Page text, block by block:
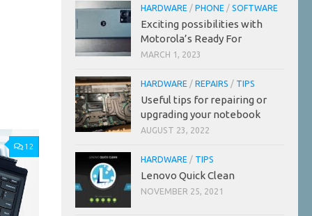
12
HARDWARE / PHONE / SOFTWARE
Exciting possibilities with
Motorola’s Ready For
MARCH 1, 2023
HARDWARE / REPAIRS / TIPS
Useful tips for repairing or
upgrading your notebook
AUGUST 23, 2022
HARDWARE / TIPS
Lenovo Quick Clean
NOVEMBER 25, 2021